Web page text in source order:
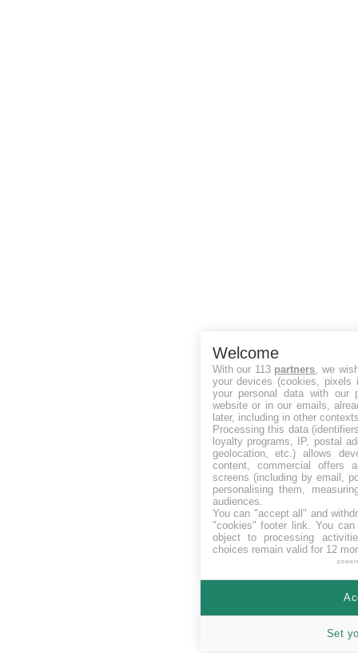
Welcome
With our 113 partners, we
your devices (cookies, pixels
your personal data with our
website or in our emails,
later, including in other
Processing this data
loyalty programs, IP, postal
geolocation, etc.) allows
content, commercial offers
screens (including by email,
personalising them,
audiences.
You can "accept all" and
"cookies" footer link. You can
object to processing
choices remain valid for 12
Set